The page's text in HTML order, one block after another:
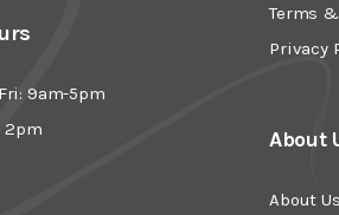
9am-5pm
2pm
Terms
Privacy
About
About Us